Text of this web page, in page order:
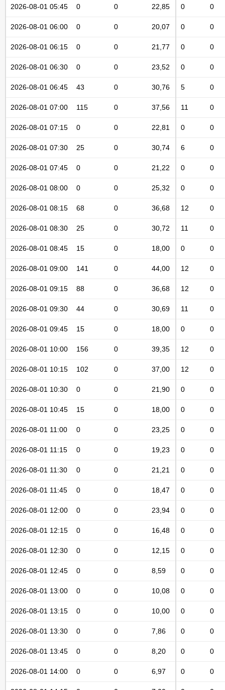
2026-08-01 05:45 0 0 22,85 0 0
2026-08-01 06:00 0 0 20,07 0 0
2026-08-01 06:15 0 0 21,77 0 0
2026-08-01 06:30 0 0 23,52 0 0
2026-08-01 06:45 43 0 30,76 5 0
2026-08-01 07:00 115 0 37,56 11 0
2026-08-01 07:15 0 0 22,81 0 0
2026-08-01 07:30 25 0 30,74 6 0
2026-08-01 07:45 0 0 21,22 0 0
2026-08-01 08:00 0 0 25,32 0 0
2026-08-01 08:15 68 0 36,68 12 0
2026-08-01 08:30 25 0 30,72 11 0
2026-08-01 08:45 15 0 18,00 0 0
2026-08-01 09:00 141 0 44,00 12 0
2026-08-01 09:15 88 0 36,68 12 0
2026-08-01 09:30 44 0 30,69 11 0
2026-08-01 09:45 15 0 18,00 0 0
2026-08-01 10:00 156 0 39,35 12 0
2026-08-01 10:15 102 0 37,00 12 0
2026-08-01 10:30 0 0 21,90 0 0
2026-08-01 10:45 15 0 18,00 0 0
2026-08-01 11:00 0 0 23,25 0 0
2026-08-01 11:15 0 0 19,23 0 0
2026-08-01 11:30 0 0 21,21 0 0
2026-08-01 11:45 0 0 18,47 0 0
2026-08-01 12:00 0 0 23,94 0 0
2026-08-01 12:15 0 0 16,48 0 0
2026-08-01 12:30 0 0 12,15 0 0
2026-08-01 12:45 0 0 8,59 0 0
2026-08-01 13:00 0 0 10,08 0 0
2026-08-01 13:15 0 0 10,00 0 0
2026-08-01 13:30 0 0 7,86 0 0
2026-08-01 13:45 0 0 8,20 0 0
2026-08-01 14:00 0 0 6,97 0 0